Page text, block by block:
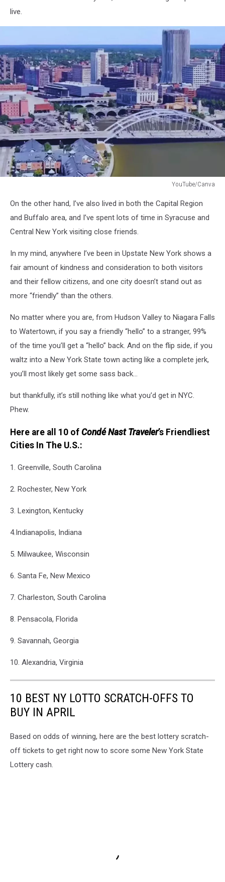
live.
YouTube/Canva
On the other hand, I’ve also lived in both the Capital Region
and Buffalo area, and I’ve spent lots of time in Syracuse and
Central New York visiting close friends.
In my mind, anywhere I’ve been in Upstate New York shows a
fair amount of kindness and consideration to both visitors
and their fellow citizens, and one city doesn’t stand out as
more “friendly” than the others.
No matter where you are, from Hudson Valley to Niagara Falls
to Watertown, if you say a friendly “hello” to a stranger, 99%
of the time you’ll get a “hello” back. And on the flip side, if you
waltz into a New York State town acting like a complete jerk,
you’ll most likely get some sass back…
but thankfully, it’s still nothing like what you’d get in NYC.
Phew.
Here are all 10 of Condé Nast Traveler’s Friendliest
Cities In The U.S.:
1. Greenville, South Carolina
2. Rochester, New York
3. Lexington, Kentucky
4.Indianapolis, Indiana
5. Milwaukee, Wisconsin
6. Santa Fe, New Mexico
7. Charleston, South Carolina
8. Pensacola, Florida
9. Savannah, Georgia
10. Alexandria, Virginia
10 BEST NY LOTTO SCRATCH-OFFS TO
BUY IN APRIL
Based on odds of winning, here are the best lottery scratch-
off tickets to get right now to score some New York State
Lottery cash.